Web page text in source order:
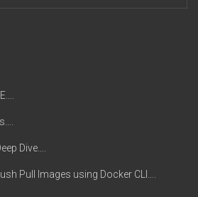
Dive….
Pull Images using Docker CLI….